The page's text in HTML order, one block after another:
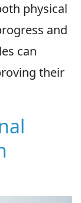
physical
and
can
their